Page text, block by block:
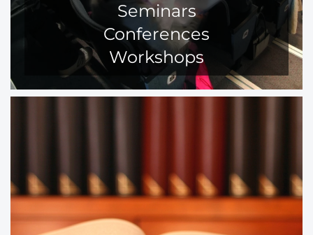
Seminars
Conferences
Workshops